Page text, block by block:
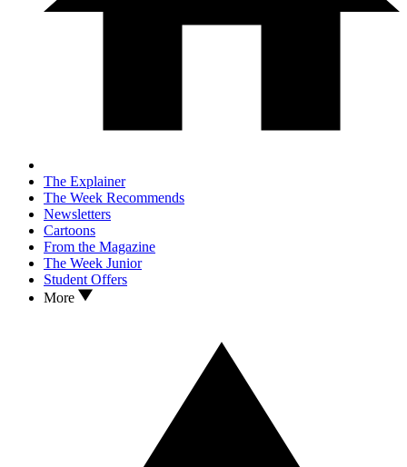
The Explainer
The Week Recommends
Newsletters
Cartoons
From the Magazine
The Week Junior
Student Offers
More